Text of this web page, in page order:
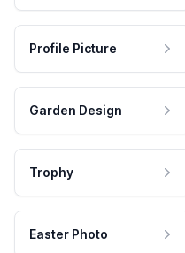
Profile Picture
Garden Design
Trophy
Easter Photo